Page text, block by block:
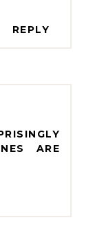
REPLY
ARE